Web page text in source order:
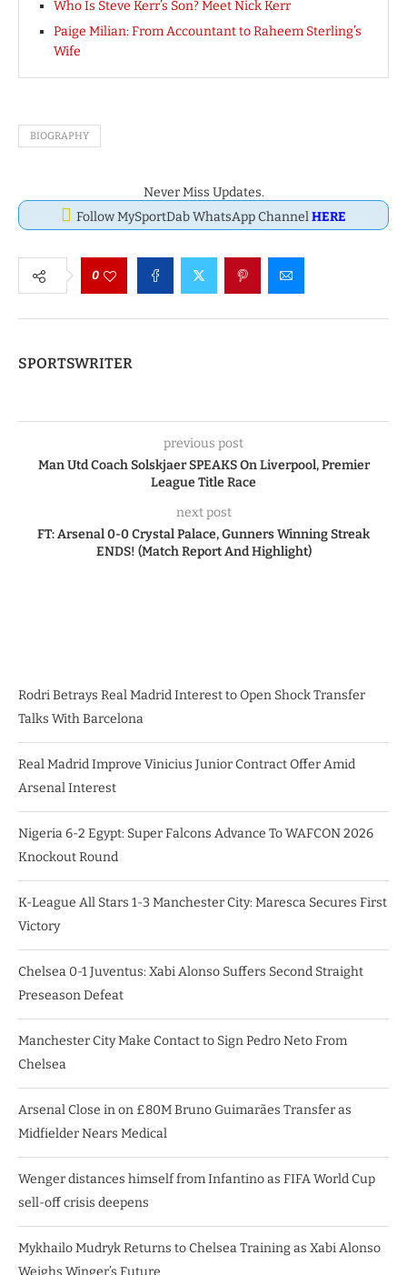
Who Is Steve Kerr’s Son? Meet Nick Kerr
Paige Milian: From Accountant to Raheem Sterling’s
Wife
BIOGRAPHY
Never Miss Updates.
Follow MySportDab WhatsApp ChannelHERE
0
SPORTSWRITER
previous post
Man Utd Coach Solskjaer SPEAKS On Liverpool, Premier
League Title Race
next post
FT: Arsenal 0-0 Crystal Palace, Gunners Winning Streak
ENDS! (Match Report And Highlight)
Rodri Betrays Real Madrid Interest to Open Shock Transfer
Talks With Barcelona
Real Madrid Improve Vinicius Junior Contract Offer Amid
Arsenal Interest
Nigeria 6-2 Egypt: Super Falcons Advance To WAFCON 2026
Knockout Round
K-League All Stars 1-3 Manchester City: Maresca Secures First
Victory
Chelsea 0-1 Juventus: Xabi Alonso Suffers Second Straight
Preseason Defeat
Manchester City Make Contact to Sign Pedro Neto From
Chelsea
Arsenal Close in on £80M Bruno Guimarães Transfer as
Midfielder Nears Medical
Wenger distances himself from Infantino as FIFA World Cup
sell-off crisis deepens
Mykhailo Mudryk Returns to Chelsea Training as Xabi Alonso